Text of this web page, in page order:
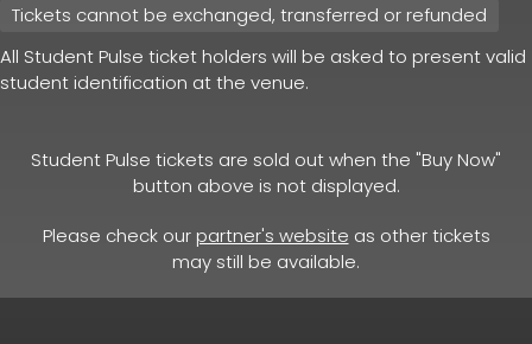
Tickets cannot be exchanged, transferred or refunded
All Student Pulse ticket holders will be asked to present valid
student identification at the venue.
Student Pulse tickets are sold out when the "Buy Now"
button above is not displayed.
Please check our partner's website as other tickets
may still be available.